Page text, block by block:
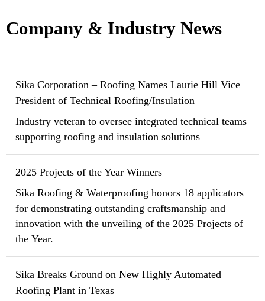
sustainability news and contact your local sales
representative to learn more.
Company & Industry News
Sika Corporation – Roofing Names Laurie Hill Vice
President of Technical Roofing/Insulation
Industry veteran to oversee integrated technical teams
supporting roofing and insulation solutions
2025 Projects of the Year Winners
Sika Roofing & Waterproofing honors 18 applicators
for demonstrating outstanding craftsmanship and
innovation with the unveiling of the 2025 Projects of
the Year.
Sika Breaks Ground on New Highly Automated
Roofing Plant in Texas